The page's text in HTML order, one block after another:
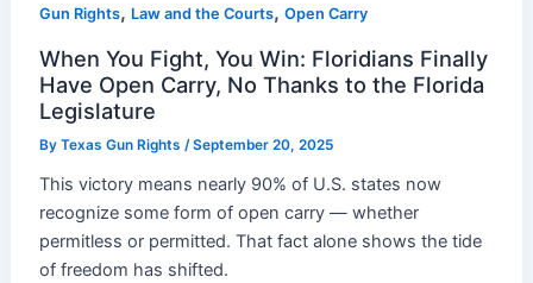
Gun Rights, Law and the Courts,Open Carry
When You Fight, You Win: Floridians Finally
Have Open Carry, No Thanks to the Florida
Legislature
ByTexas Gun Rights/September 20, 2025
This victory means nearly 90% of U.S. states now
recognize some form of open carry — whether
permitless or permitted. That fact alone shows the tide
of freedom has shifted.